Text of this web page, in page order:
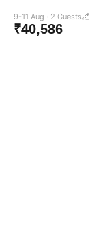
9-11 Aug · 2 Guests
₹40,586